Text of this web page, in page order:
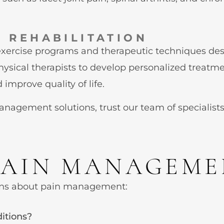
REHABILITATION
programs and therapeutic techniques
therapists to develop personalized
quality of life.
solutions, trust our team of
about pain management: